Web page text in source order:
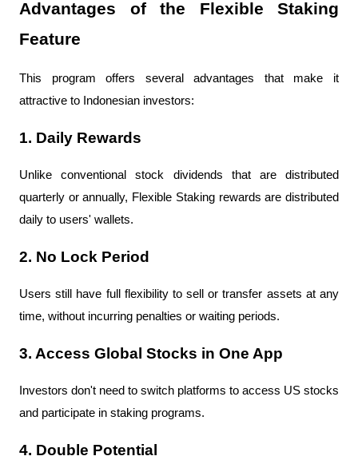
Advantages of the Flexible Staking
Feature
This program offers several advantages that make it
attractive to Indonesian investors:
1. Daily Rewards
Unlike conventional stock dividends that are distributed
quarterly or annually, Flexible Staking rewards are distributed
daily to users' wallets.
2. No Lock Period
Users still have full flexibility to sell or transfer assets at any
time, without incurring penalties or waiting periods.
3. Access Global Stocks in One App
Investors don't need to switch platforms to access US stocks
and participate in staking programs.
4. Double Potential